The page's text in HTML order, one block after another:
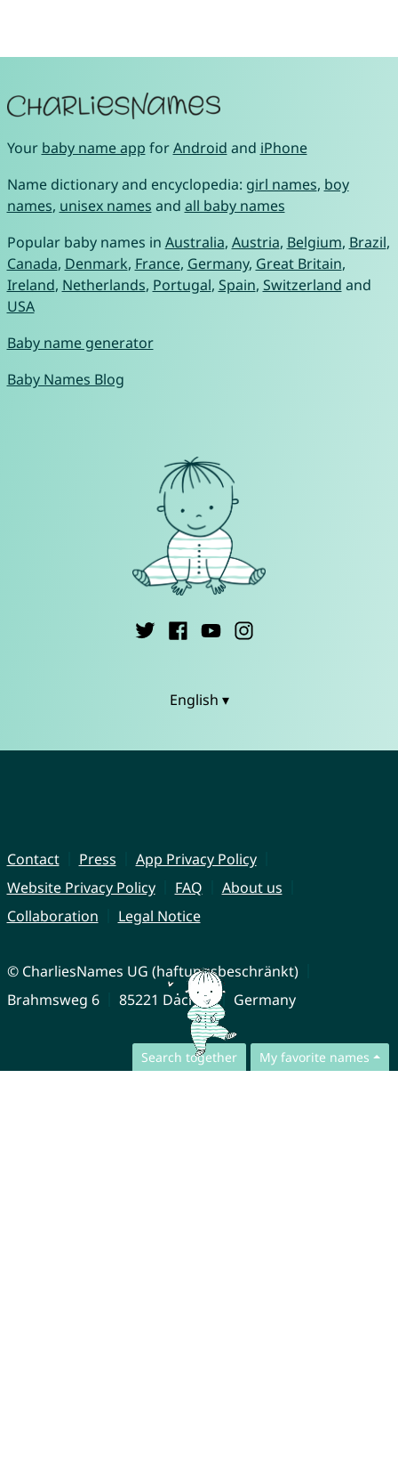
Search together My favorite names
Your baby name app forAndroid and iPhone
Name dictionary and encyclopedia: girl names, boy
names, unisex names and all baby names
Popular baby names in Australia, Austria, Belgium, Brazil,
Canada, Denmark, France, Germany, Great Britain,
Ireland, Netherlands, Portugal, Spain, Switzerland and
USA
Baby name generator
Baby Names Blog
English ▾
Contact Press
App Privacy Policy
Website Privacy Policy
FAQ
About us
Collaboration
Legal Notice
© CharliesNames UG (haftungsbeschränkt)
Brahmsweg 6
85221 Dachau Germany